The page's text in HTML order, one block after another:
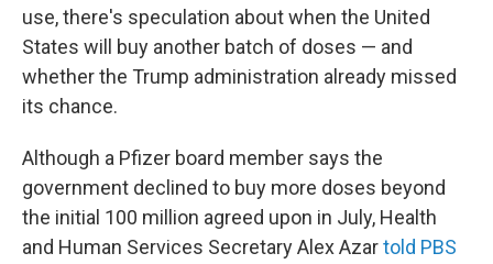
use, there's speculation about when the United
States will buy another batch of doses — and
whether the Trump administration already missed
its chance.
Although a Pfizer board member says the
government declined to buy more doses beyond
the initial 100 million agreed upon in July, Health
and Human Services Secretary Alex Azartold PBS